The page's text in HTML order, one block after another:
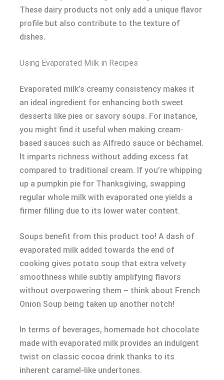
These dairy products not only add a unique flavor
profile but also contribute to the texture of
dishes.
Using Evaporated Milk in Recipes
Evaporated milk’s creamy consistency makes it
an ideal ingredient for enhancing both sweet
desserts like pies or savory soups. For instance,
you might find it useful when making cream-
based sauces such as Alfredo sauce or béchamel.
It imparts richness without adding excess fat
compared to traditional cream. If you’re whipping
up a pumpkin pie for Thanksgiving, swapping
regular whole milk with evaporated one yields a
firmer filling due to its lower water content.
Soups benefit from this product too! A dash of
evaporated milk added towards the end of
cooking gives potato soup that extra velvety
smoothness while subtly amplifying flavors
without overpowering them – think about French
Onion Soup being taken up another notch!
In terms of beverages, homemade hot chocolate
made with evaporated milk provides an indulgent
twist on classic cocoa drink thanks to its
inherent caramel-like undertones.